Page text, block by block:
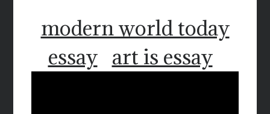
modern world today
essay art is essay